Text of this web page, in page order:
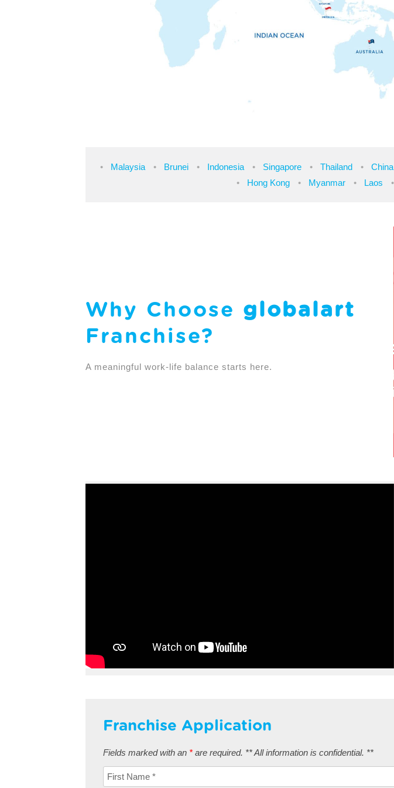
Malaysia Brunei Indonesia Singapore Thailand China
Hong Kong
Myanmar Laos
Why Choose globalart
Franchise?
A meaningful work-life balance starts here.
Franchise Application
Fields marked with an *are required. ** All information is confidential. **